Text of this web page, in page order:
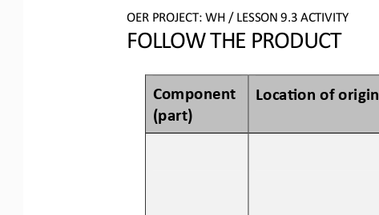
OER PROJECT: WH / LESSON 9.3 ACTIVITY
FOLLOW THE PRODUCT
Component
(part)
Loca3on of origin